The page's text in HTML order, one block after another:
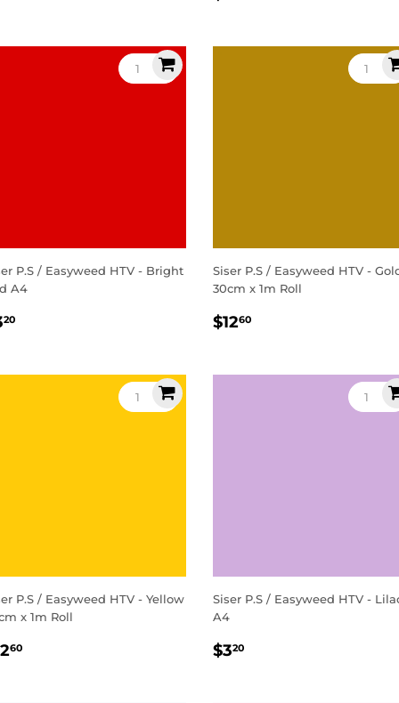
P.S / Easyweed HTV - Bright
A4
20$3.20
Siser P.S / Easyweed HTV -
30cm x 1m Roll
Regular
$1260
P.S / Easyweed HTV - Yellow
x 1m Roll
60$12.60
Siser P.S / Easyweed HTV -
A4
Regular
$320